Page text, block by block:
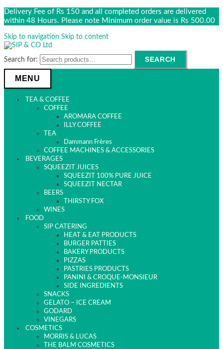
Delivery Fee of Rs 150 and all completed orders are delivered
within 48 Hours. Please note Minimum order value is Rs 500.00
Skip to navigation Skip to content
Search for: SEARCH
MENU
TEA & COFFEE
COFFEE
AROMARA COFFEE
ILLY COFFEE
TEA
Dammann Frères
COFFEE MACHINES & ACCESSORIES
BEVERAGES
SQUEEZIT JUICES
SQUEEZIT 100% PURE JUICE
SQUEEZIT NECTAR
BEERS
THIRSTY FOX
WINES
FOOD
SIP CATERING
HEAT & EAT PRODUCTS
BURGER PATTIES
BAKERY PRODUCTS
PIZZAS
PASTRIES PRODUCTS
PANINI & CROQUE-MONSIEUR
SIDE INGREDIENTS
SNACKS
GELATO – ICE CREAM
GODARD
VINEGARS
COSMETICS
MORRIS & LUCAS
THE BALM COSMETICS